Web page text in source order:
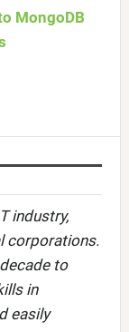
MongoDB
industry,
corporations.
to
in
easily